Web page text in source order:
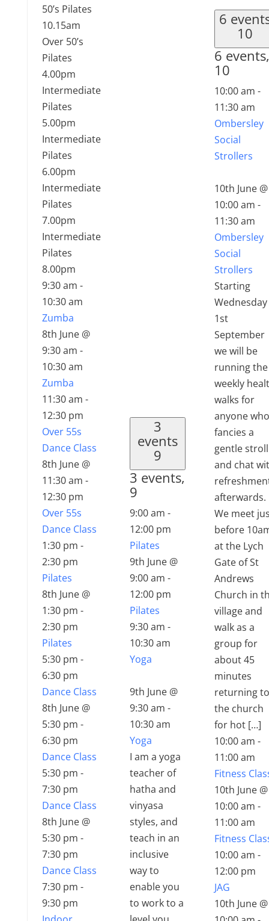
50’s Pilates
10.15am
Over 50’s
Pilates
4.00pm
Intermediate
Pilates
5.00pm
Intermediate
Pilates
6.00pm
Intermediate
Pilates
7.00pm
Intermediate
Pilates
8.00pm
9:30 am -
10:30 am
Zumba
8th June @
9:30 am -
10:30 am
Zumba
11:30 am -
12:30 pm
Over 55s
Dance Class
8th June @
11:30 am -
12:30 pm
Over 55s
Dance Class
1:30 pm -
2:30 pm
Pilates
8th June @
1:30 pm -
2:30 pm
Pilates
5:30 pm -
6:30 pm
Dance Class
8th June @
5:30 pm -
6:30 pm
Dance Class
5:30 pm -
7:30 pm
Dance Class
8th June @
5:30 pm -
7:30 pm
Dance Class
7:30 pm -
9:30 pm
3
events
9
3 events,
9
9:00 am -
12:00 pm
Pilates
9th June @
9:00 am -
12:00 pm
Pilates
9:30 am -
10:30 am
Yoga
9th June @
9:30 am -
10:30 am
Yoga
I am a yoga
teacher of
hatha and
vinyasa
styles, and
teach in an
inclusive
way to
enable you
to work to a
6
10
6 events,
10
10:00 am -
11:30 am
Ombersley
Social
Strollers
10th June @
10:00 am -
11:30 am
Ombersley
Social
Strollers
Starting
Wednesday
1st
September
we will be
running the
weekly
walks for
anyone who
fancies a
gentle stroll
and chat
afterwards.
We meet
before
at the Lych
Gate of St
Andrews
Church in
village and
walk as a
group for
about 45
minutes
returning to
the church
for hot […]
10:00 am -
11:00 am
Fitness
10th June @
10:00 am -
11:00 am
Fitness
10:00 am -
12:00 pm
JAG
10th June @